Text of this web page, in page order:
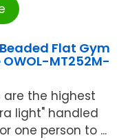
Beaded Flat Gym
OWOL-MT252M-
the highest
light" handled
one person to ...